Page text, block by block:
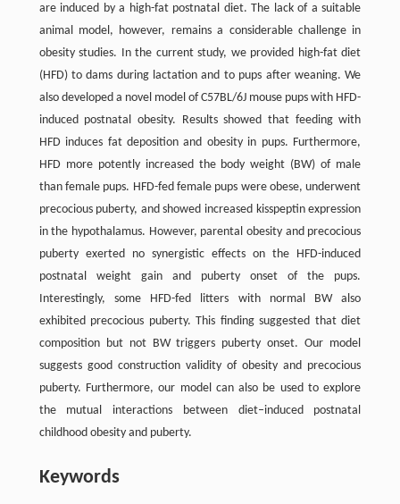
are induced by a high-fat postnatal diet. The lack of a suitable
animal model, however, remains a considerable challenge in
obesity studies. In the current study, we provided high-fat diet
(HFD) to dams during lactation and to pups after weaning. We
also developed a novel model of C57BL/6J mouse pups with HFD-
induced postnatal obesity. Results showed that feeding with
HFD induces fat deposition and obesity in pups. Furthermore,
HFD more potently increased the body weight (BW) of male
than female pups. HFD-fed female pups were obese, underwent
precocious puberty, and showed increased kisspeptin expression
in the hypothalamus. However, parental obesity and precocious
puberty exerted no synergistic effects on the HFD-induced
postnatal weight gain and puberty onset of the pups.
Interestingly, some HFD-fed litters with normal BW also
exhibited precocious puberty. This finding suggested that diet
composition but not BW triggers puberty onset. Our model
suggests good construction validity of obesity and precocious
puberty. Furthermore, our model can also be used to explore
the mutual interactions between diet–induced postnatal
childhood obesity and puberty.
Keywords